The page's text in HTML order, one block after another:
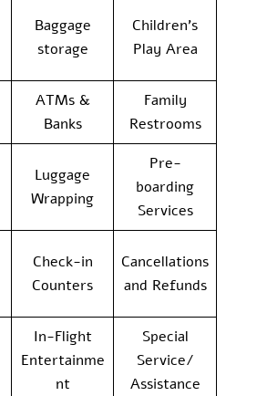
Baggage
storage
Children’s
Play Area
ATMs &
Banks
Family
Restrooms
Luggage
Wrapping
Pre-
boarding
Services
Check-in
Counters
Cancellations
and Refunds
In-Flight
Entertainme
nt
Special
Service/
Assistance